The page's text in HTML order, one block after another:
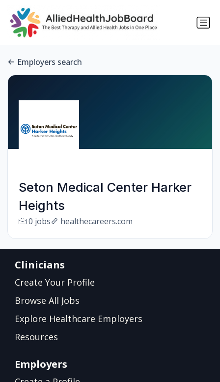
Employers search
Seton Medical Center Harker
Heights
0 jobs healthecareers.com
Clinicians
Create Your Profile
Browse All Jobs
Explore Healthcare Employers
Resources
Employers